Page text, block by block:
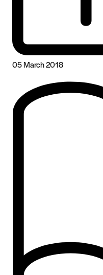
05 March 2018